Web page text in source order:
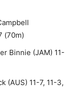
(70m)
Binnie (JAM) 11-
(AUS) 11-7, 11-3,